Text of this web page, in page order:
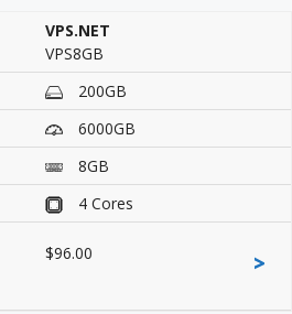
VPS.NET
VPS8GB
200GB
6000GB
8GB
4 Cores
$96.00 >